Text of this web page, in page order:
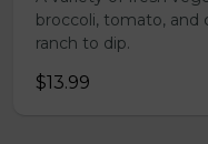
broccoli, tomato, and
ranch to dip.
$13.99